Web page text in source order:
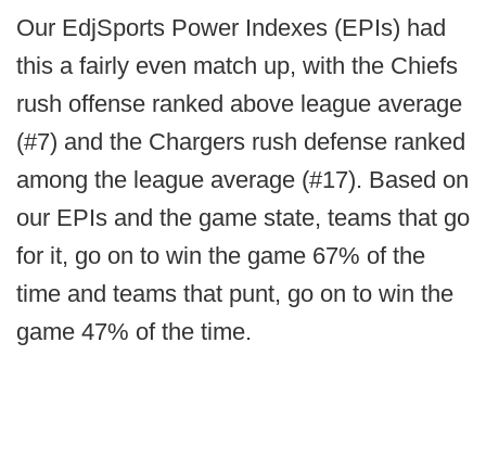
Our EdjSports Power Indexes (EPIs) had
this a fairly even match up, with the Chiefs
rush offense ranked above league average
(#7) and the Chargers rush defense ranked
among the league average (#17). Based on
our EPIs and the game state, teams that go
for it, go on to win the game 67% of the
time and teams that punt, go on to win the
game 47% of the time.